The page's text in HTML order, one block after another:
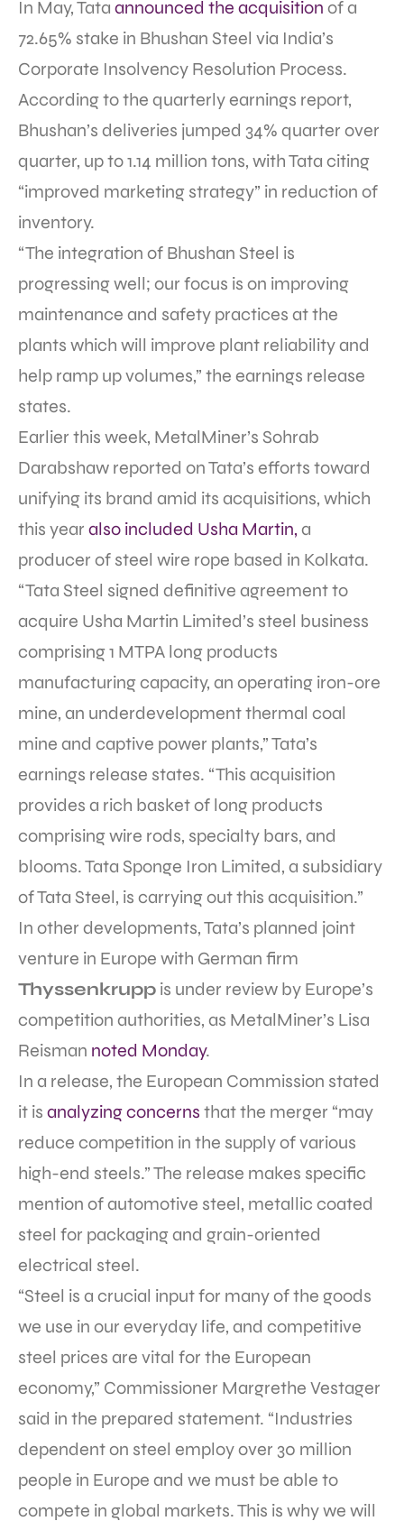
In May, Tata announced the acquisition of a
72.65% stake in Bhushan Steel via India’s
Corporate Insolvency Resolution Process.
According to the quarterly earnings report,
Bhushan’s deliveries jumped 34% quarter over
quarter, up to 1.14 million tons, with Tata citing
“improved marketing strategy” in reduction of
inventory.
“The integration of Bhushan Steel is
progressing well; our focus is on improving
maintenance and safety practices at the
plants which will improve plant reliability and
help ramp up volumes,” the earnings release
states.
Earlier this week, MetalMiner’s Sohrab
Darabshaw reported on Tata’s efforts toward
unifying its brand amid its acquisitions, which
this year also included Usha Martin, a
producer of steel wire rope based in Kolkata.
“Tata Steel signed definitive agreement to
acquire Usha Martin Limited’s steel business
comprising 1 MTPA long products
manufacturing capacity, an operating iron-ore
mine, an underdevelopment thermal coal
mine and captive power plants,” Tata’s
earnings release states. “This acquisition
provides a rich basket of long products
comprising wire rods, specialty bars, and
blooms. Tata Sponge Iron Limited, a subsidiary
of Tata Steel, is carrying out this acquisition.”
In other developments, Tata’s planned joint
venture in Europe with German firm
Thyssenkrupp is under review by Europe’s
competition authorities, as MetalMiner’s Lisa
Reisman noted Monday.
In a release, the European Commission stated
it is analyzing concerns that the merger “may
reduce competition in the supply of various
high-end steels.” The release makes specific
mention of automotive steel, metallic coated
steel for packaging and grain-oriented
electrical steel.
“Steel is a crucial input for many of the goods
we use in our everyday life, and competitive
steel prices are vital for the European
economy,” Commissioner Margrethe Vestager
said in the prepared statement. “Industries
dependent on steel employ over 30 million
people in Europe and we must be able to
compete in global markets. This is why we will